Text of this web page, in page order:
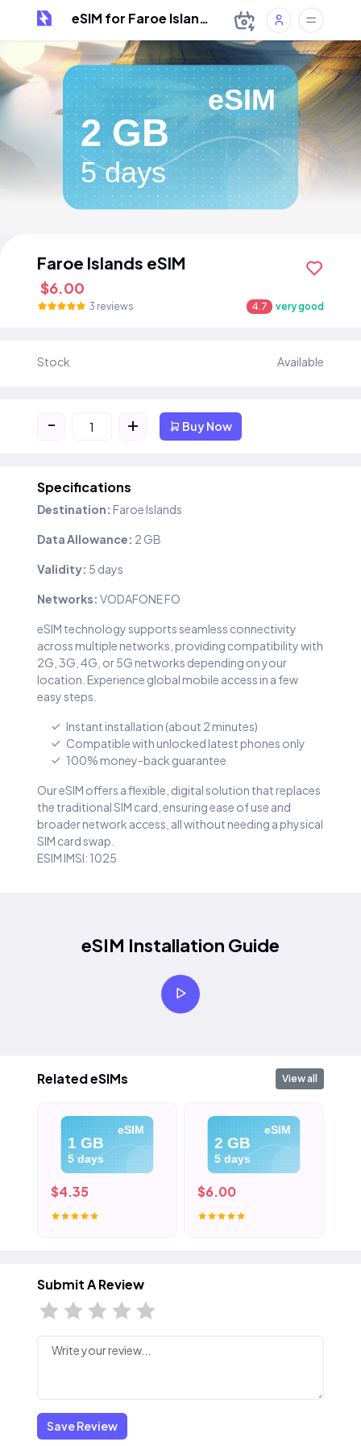
eSIM for Faroe Islands
eSIM
2 GB
5 days
Faroe Islands eSIM
$6.00
3 reviews 4.7 very good
Stock Available
- + Buy Now
Specifications
Destination: Faroe Islands
Data Allowance: 2 GB
Validity: 5 days
Networks: VODAFONE FO
eSIM technology supports seamless connectivity
across multiple networks, providing compatibility with
2G, 3G, 4G, or 5G networks depending on your
location. Experience global mobile access in a few
easy steps.
Instant installation (about 2 minutes)
Compatible with unlocked latest phones only
100% money-back guarantee
Our eSIM offers a flexible, digital solution that replaces
the traditional SIM card, ensuring ease of use and
broader network access, all without needing a physical
SIM card swap.
ESIM IMSI: 1025
eSIM Installation Guide
Related eSIMs View all
eSIM
1 GB
5 days
$4.35
eSIM
2 GB
5 days
$6.00
Submit A Review
Save Review